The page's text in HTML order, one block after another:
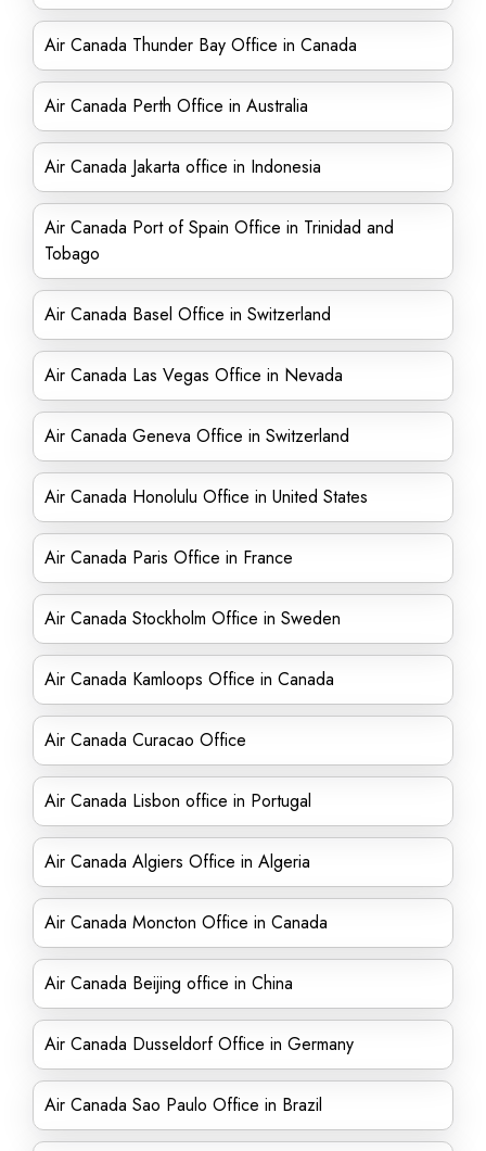
Air Canada Thunder Bay Office in Canada
Air Canada Perth Office in Australia
Air Canada Jakarta office in Indonesia
Air Canada Port of Spain Office in Trinidad and
Tobago
Air Canada Basel Office in Switzerland
Air Canada Las Vegas Office in Nevada
Air Canada Geneva Office in Switzerland
Air Canada Honolulu Office in United States
Air Canada Paris Office in France
Air Canada Stockholm Office in Sweden
Air Canada Kamloops Office in Canada
Air Canada Curacao Office
Air Canada Lisbon office in Portugal
Air Canada Algiers Office in Algeria
Air Canada Moncton Office in Canada
Air Canada Beijing office in China
Air Canada Dusseldorf Office in Germany
Air Canada Sao Paulo Office in Brazil